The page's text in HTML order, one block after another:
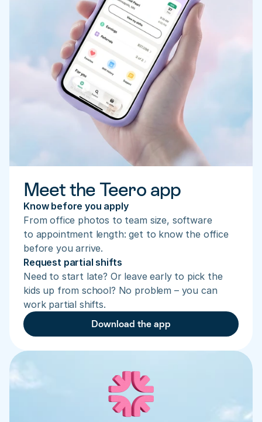
Meet the Teero app
Know before you apply
From office photos to team size, software
to appointment length: get to know the office
before you arrive.
Request partial shifts
Need to start late? Or leave early to pick the
kids up from school? No problem – you can
work partial shifts.
Download the app